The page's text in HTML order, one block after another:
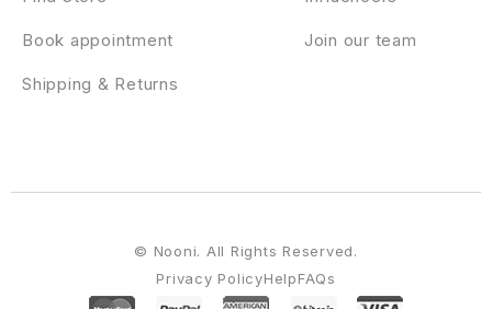
Join our team
Book appointment
Shipping & Returns
Privacy PolicyHelpFAQs
© Nooni. All Rights Reserved.